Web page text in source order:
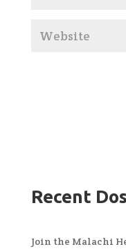
Recent
Join the Malachi